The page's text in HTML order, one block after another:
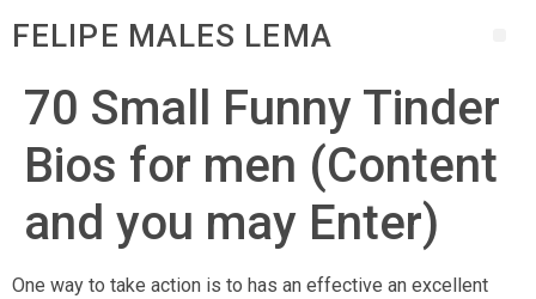
FELIPE MALES LEMA
70 Small Funny Tinder
Bios for men (Content
and you may Enter)
One way to take action is to has an effective an excellent